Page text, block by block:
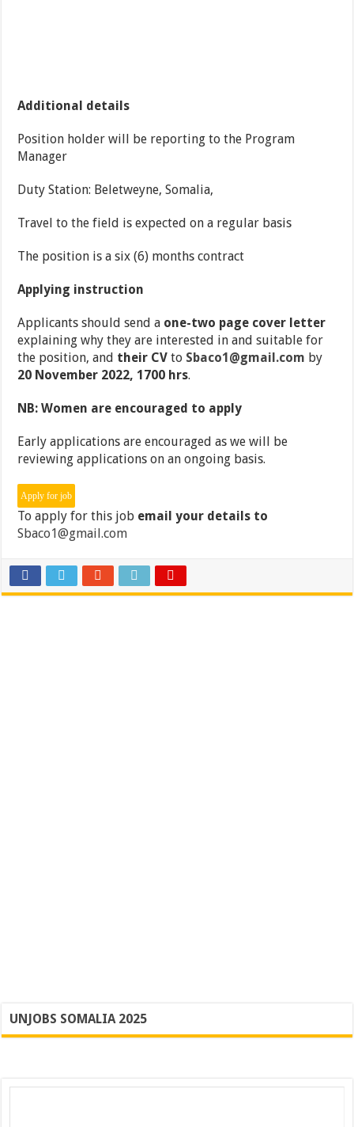
Additional details
Position holder will be reporting to the Program
Manager
Duty Station: Beletweyne, Somalia,
Travel to the field is expected on a regular basis
The position is a six (6) months contract
Applying instruction
Applicants should send a one-two page cover letter
explaining why they are interested in and suitable for
the position, and their CV to Sbaco1@gmail.com by
20 November 2022, 1700 hrs.
NB: Women are encouraged to apply
Early applications are encouraged as we will be
reviewing applications on an ongoing basis.
To apply for this job email your details to
Sbaco1@gmail.com
UNJOBS SOMALIA 2025